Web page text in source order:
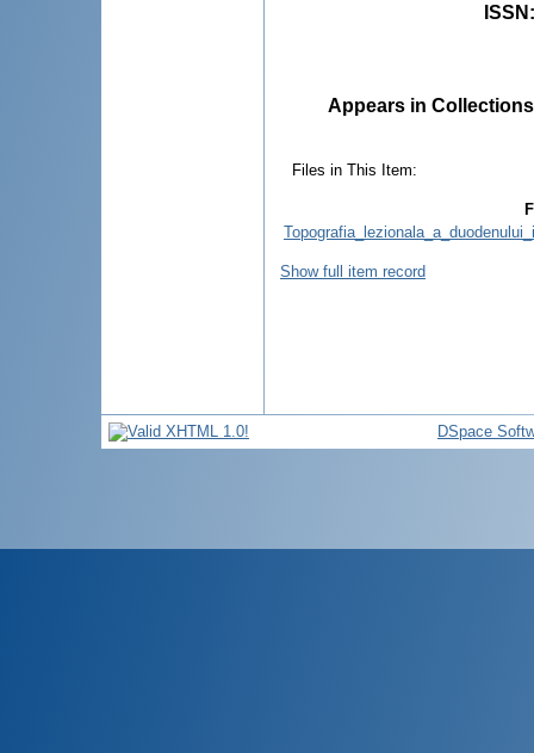
ISSN
Appears in
Files in This Item:
Show full item record
DSpace